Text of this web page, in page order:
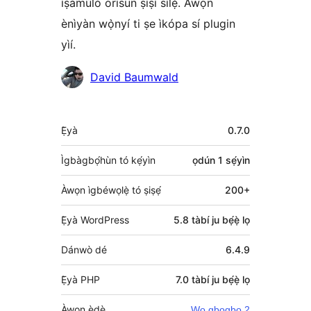
ìṣàmúlò orísun ṣíṣí sílẹ̀. Àwọn
ènìyàn wọ̀nyí ti ṣe ìkópa sí plugin
yìí.
Àwọn David Baumwald
Àkójọpọ̀
Meta
Ẹ̀yà 0.7.0
Ìgbàgbọ́hùn tó kẹ́yìn ọdún 1 sẹ́yìn
Àwọn ìgbéwọlẹ̀ tó ṣiṣẹ́ 200+
Ẹ̀yà WordPress 5.8 tàbí ju bẹ́ẹ̀ lọ
Dánwò dé 6.4.9
Ẹ̀yà PHP 7.0 tàbí ju bẹ́ẹ̀ lọ